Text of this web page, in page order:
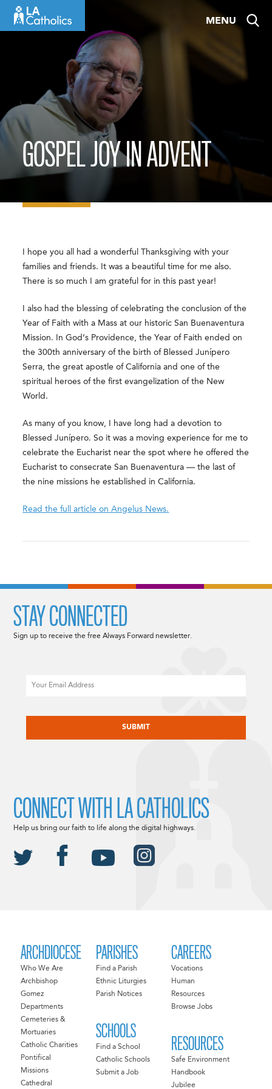
MENU
GOSPEL JOY IN ADVENT
I hope you all had a wonderful Thanksgiving with your
families and friends. It was a beautiful time for me also.
There is so much I am grateful for in this past year!
I also had the blessing of celebrating the conclusion of the
Year of Faith with a Mass at our historic San Buenaventura
Mission. In God’s Providence, the Year of Faith ended on
the 300th anniversary of the birth of Blessed Junípero
Serra, the great apostle of California and one of the
spiritual heroes of the first evangelization of the New
World.
As many of you know, I have long had a devotion to
Blessed Junípero. So it was a moving experience for me to
celebrate the Eucharist near the spot where he offered the
Eucharist to consecrate San Buenaventura — the last of
the nine missions he established in California.
Read the full article on Angelus News.
ARCHDIOCESE
Who We Are
Archbishop
Gomez
Departments
Cemeteries &
Mortuaries
Catholic Charities
Pontifical
Missions
Cathedral
PARISHES
Find a Parish
Ethnic Liturgies
Parish Notices
SCHOOLS
Find a School
Catholic Schools
Submit a Job
CAREERS
Vocations
Human
Resources
Browse Jobs
RESOURCES
Safe Environment
Handbook
Jubilee
STAY CONNECTED
Sign up to receive the free Always Forward newsletter.
CONNECT WITH LA CATHOLICS
Help us bring our faith to life along the digital highways.